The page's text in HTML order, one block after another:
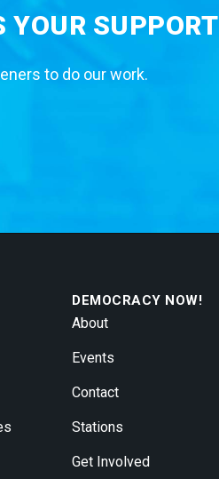
YOUR SUPPORT
to do our work.
DEMOCRACY NOW!
About
Events
Contact
Stations
Get Involved